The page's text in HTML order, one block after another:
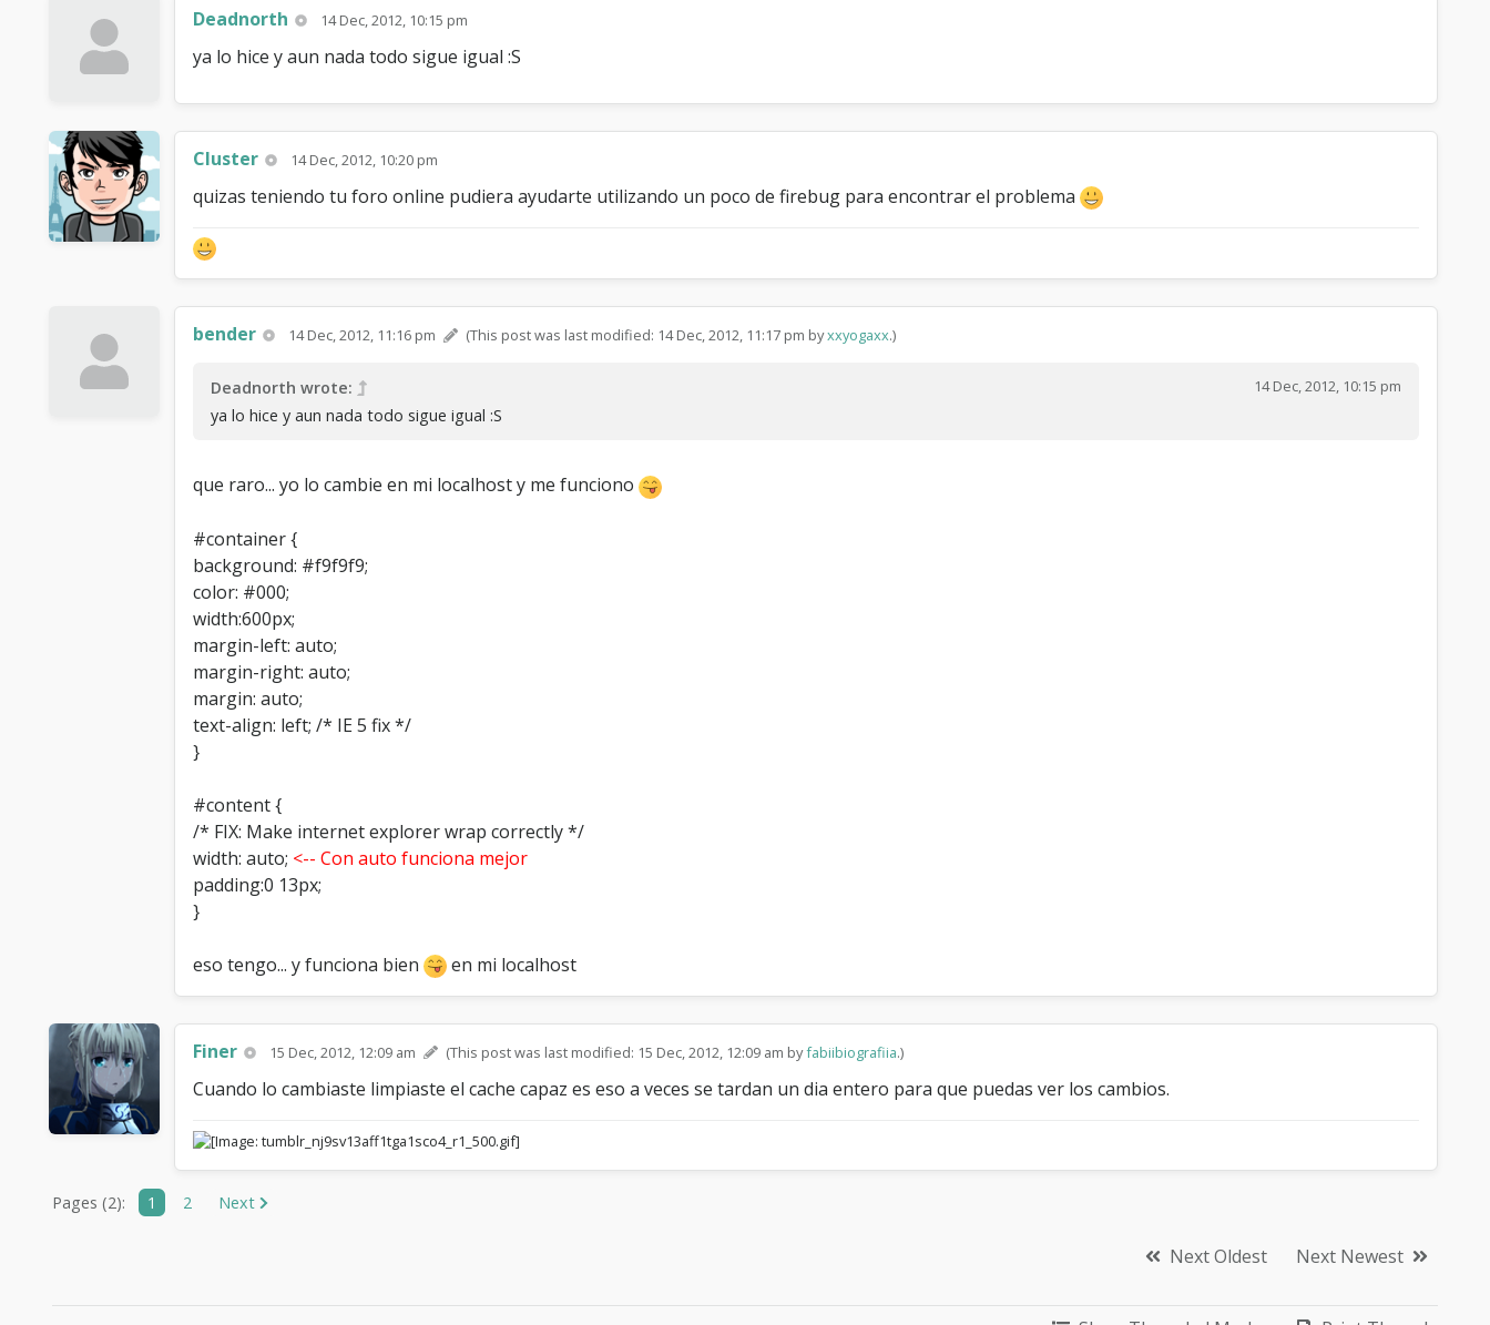
Deadnorth 14 Dec, 2012, 10:15 pm
ya lo hice y aun nada todo sigue igual :S
Cluster 14 Dec, 2012, 10:20 pm
quizas teniendo tu foro online pudiera ayudarte utilizando un poco de firebug para encontrar el problema
bender 14 Dec, 2012, 11:16 pm (This post was last modified: 14 Dec, 2012, 11:17 pm byxxyogaxx.)
14 Dec, 2012, 10:15 pm
Deadnorth wrote:
ya lo hice y aun nada todo sigue igual :S
que raro... yo lo cambie en mi localhost y me funciono
#container {
background: #f9f9f9;
color: #000;
width:600px;
margin-left: auto;
margin-right: auto;
margin: auto;
text-align: left; /* IE 5 fix */
}
#content {
/* FIX: Make internet explorer wrap correctly */
width: auto; <-- Con auto funciona mejor
padding:0 13px;
}
eso tengo... y funciona bien en mi localhost
Finer 15 Dec, 2012, 12:09 am (This post was last modified: 15 Dec, 2012, 12:09 am byfabiibiografiia.)
Cuando lo cambiaste limpiaste el cache capaz es eso a veces se tardan un dia entero para que puedas ver los cambios.
Pages (2): 1 2 Next
Next Oldest Next Newest